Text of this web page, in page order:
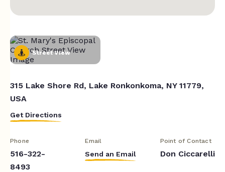
Street View
315 Lake Shore Rd, Lake Ronkonkoma, NY 11779,
USA
Get Directions
Phone
516-322-
8493
Email
Send an Email
Point of Contact
Don Ciccarelli